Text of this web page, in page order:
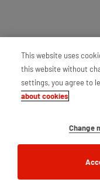
This website uses
this website without
settings, you agree to
about cookies
Change